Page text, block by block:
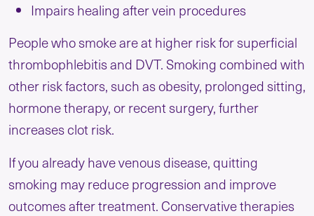
Impairs healing after vein procedures
People who smoke are at higher risk for superficial
thrombophlebitis and DVT. Smoking combined with
other risk factors, such as obesity, prolonged sitting,
hormone therapy, or recent surgery, further
increases clot risk.
If you already have venous disease, quitting
smoking may reduce progression and improve
outcomes after treatment. Conservative therapies